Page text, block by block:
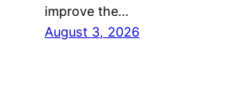
improve the…
August 3, 2026